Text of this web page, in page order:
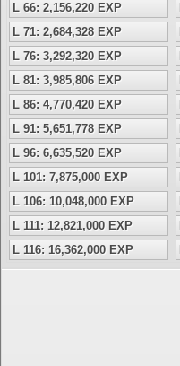
L 66: 2,156,220 EXP
L 71: 2,684,328 EXP
L 76: 3,292,320 EXP
L 81: 3,985,806 EXP
L 86: 4,770,420 EXP
L 91: 5,651,778 EXP
L 96: 6,635,520 EXP
L 101: 7,875,000 EXP
L 106: 10,048,000 EXP
L 111: 12,821,000 EXP
L 116: 16,362,000 EXP